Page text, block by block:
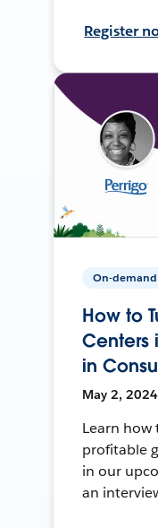
Register
On-demand
How to
Centers
in
May 2,
Learn how
profitable
in our
an